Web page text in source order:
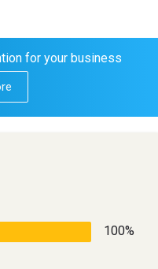
for your business
100%